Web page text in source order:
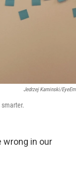
Jedrzej Kaminski/EyeEm
wrong in our